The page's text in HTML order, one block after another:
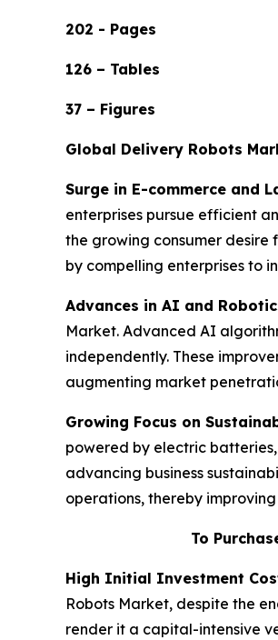
202 - Pages
126 – Tables
37 – Figures
Global Delivery Robots
Surge in E-commerce and
enterprises pursue efficient
the growing consumer desire
by compelling enterprises to
Advances in AI and
Market. Advanced AI
independently. These
augmenting market
Growing Focus on
powered by electric
advancing business
operations, thereby
To
High Initial Investment
Robots Market, despite the
render it a capital-intensive